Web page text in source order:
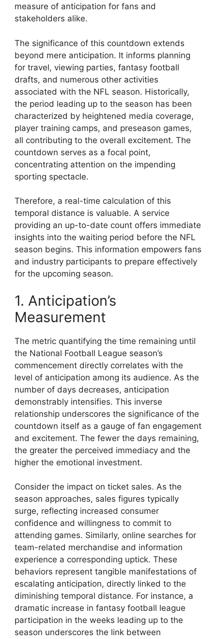
measure of anticipation for fans and
stakeholders alike.
The significance of this countdown extends
beyond mere anticipation. It informs planning
for travel, viewing parties, fantasy football
drafts, and numerous other activities
associated with the NFL season. Historically,
the period leading up to the season has been
characterized by heightened media coverage,
player training camps, and preseason games,
all contributing to the overall excitement. The
countdown serves as a focal point,
concentrating attention on the impending
sporting spectacle.
Therefore, a real-time calculation of this
temporal distance is valuable. A service
providing an up-to-date count offers immediate
insights into the waiting period before the NFL
season begins. This information empowers fans
and industry participants to prepare effectively
for the upcoming season.
1. Anticipation’s
Measurement
The metric quantifying the time remaining until
the National Football League season’s
commencement directly correlates with the
level of anticipation among its audience. As the
number of days decreases, anticipation
demonstrably intensifies. This inverse
relationship underscores the significance of the
countdown itself as a gauge of fan engagement
and excitement. The fewer the days remaining,
the greater the perceived immediacy and the
higher the emotional investment.
Consider the impact on ticket sales. As the
season approaches, sales figures typically
surge, reflecting increased consumer
confidence and willingness to commit to
attending games. Similarly, online searches for
team-related merchandise and information
experience a corresponding uptick. These
behaviors represent tangible manifestations of
escalating anticipation, directly linked to the
diminishing temporal distance. For instance, a
dramatic increase in fantasy football league
participation in the weeks leading up to the
season underscores the link between